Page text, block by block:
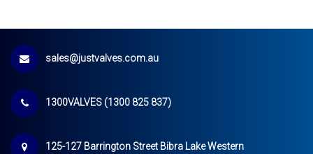
sales@justvalves.com.au
1300VALVES (1300 825 837)
125-127 Barrington Street Bibra Lake Western